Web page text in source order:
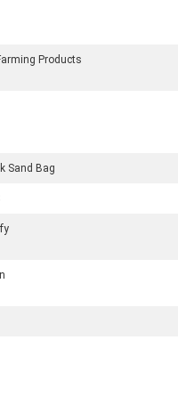
Products
Sand Bag